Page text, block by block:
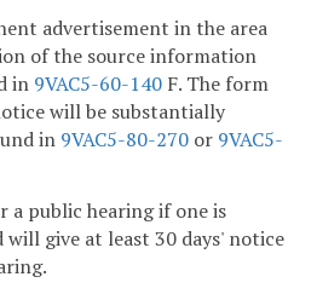
advertisement in the area
of the source information
in 9VAC5-60-140 F. The form
will be substantially
in 9VAC5-80-270 or 9VAC5-
public hearing if one is
will give at least 30 days' notice